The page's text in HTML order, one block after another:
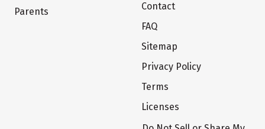
Parents
Contact
FAQ
Sitemap
Privacy Policy
Terms
Licenses